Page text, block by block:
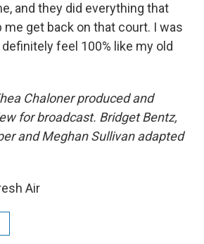
and they did everything that
get back on that court. I was
definitely feel 100% like my old
Chaloner produced and
for broadcast. Bridget Bentz,
and Meghan Sullivan adapted
Air